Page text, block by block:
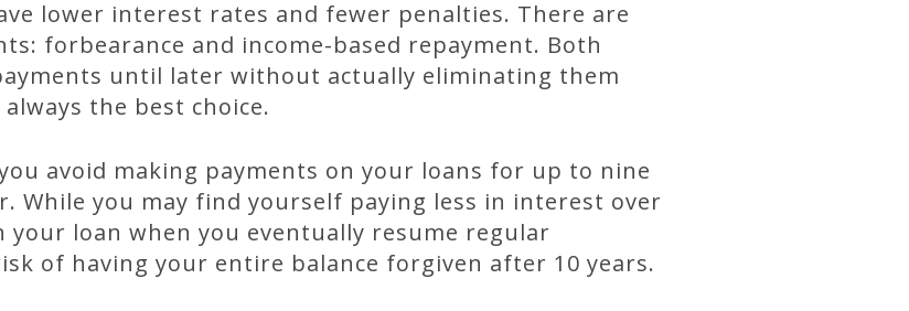
lower interest rates and fewer penalties. There are
forbearance and income-based repayment. Both
until later without actually eliminating them
the best choice.
avoid making payments on your loans for up to nine
While you may find yourself paying less in interest over
your loan when you eventually resume regular
of having your entire balance forgiven after 10 years.